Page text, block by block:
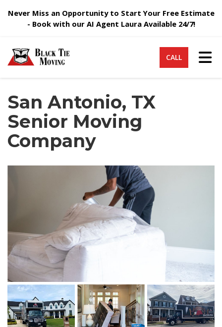
Never Miss an Opportunity to Start Your Free Estimate
- Book with our AI Agent Laura Available 24/7!
CALL
San Antonio, TX
Senior Moving
Company